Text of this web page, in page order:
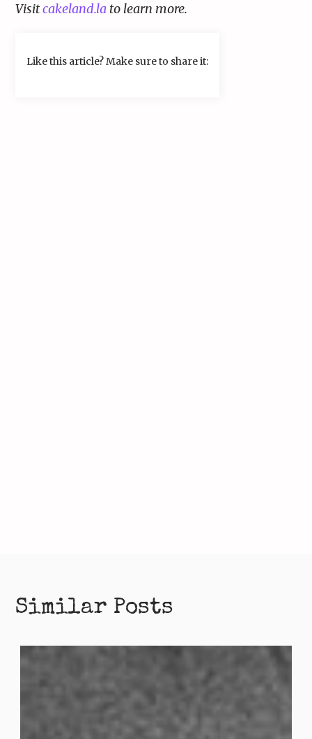
Visitcakeland.la to learn more.
Like this article? Make sure to share it:
Similar Posts